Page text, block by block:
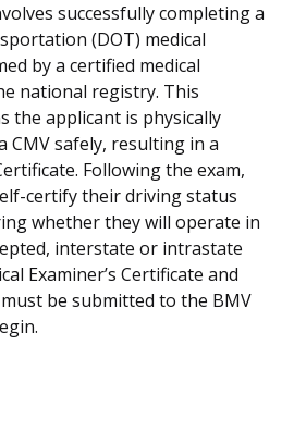
successfully completing a
(DOT) medical
by a certified medical
national registry. This
the applicant is physically
CMV safely, resulting in a
Following the exam,
certify their driving status
whether they will operate in
interstate or intrastate
Examiner’s Certificate and
be submitted to the BMV